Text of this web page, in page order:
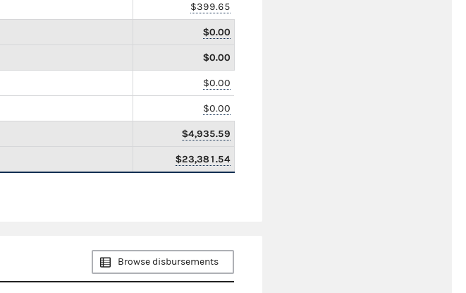
$399.65
$0.00
$0.00
$0.00
$0.00
$4,935.59
$23,381.54
Browse disbursements